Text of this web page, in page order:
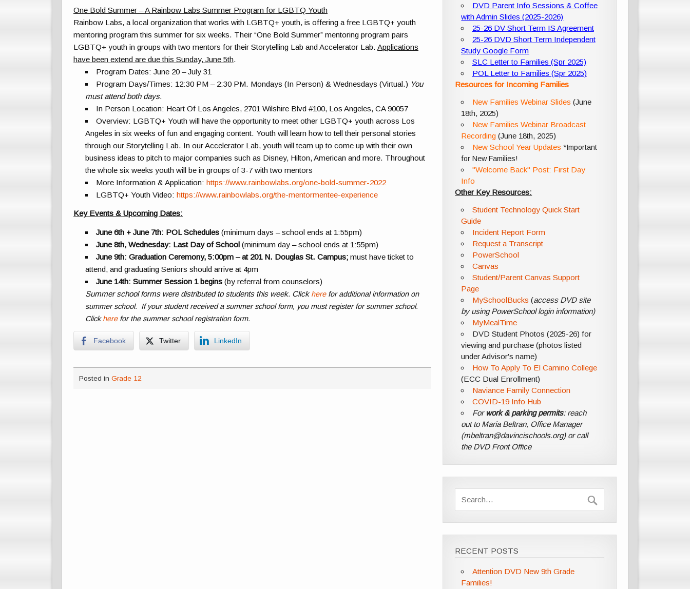
One Bold Summer – A Rainbow Labs Summer Program for LGBTQ Youth
Rainbow Labs, a local organization that works with LGBTQ+ youth, is offering afree LGBTQ+ youth
mentoring program this summer for six weeks. Their “One Bold Summer” mentoring program pairs
LGBTQ+ youth in groups with two mentors for their Storytelling Lab and Accelerator Lab.Applications
have been extend are due this Sunday, June 5th.
Program Dates:June 20 – July 31
Program Days/Times: 12:30 PM – 2:30 PM. Mondays (In Person) & Wednesdays (Virtual.) You
must attend both days.
In Person Location: Heart Of Los Angeles, 2701 Wilshire Blvd #100, Los Angeles, CA 90057
Overview: LGBTQ+ Youth will have the opportunity to meet other LGBTQ+ youth across Los
Angeles in six weeks of fun and engaging content. Youth will learn how to tell their personal stories
through our Storytelling Lab. In our Accelerator Lab, youth will team up to come up with their own
business ideas to pitch to major companies such as Disney, Hilton, American and more. Throughout
the whole six weeks youth will be in groups of 3-7 with two mentors
More Information & Application:https://www.rainbowlabs.org/one-bold-summer-2022
LGBTQ+ Youth Video:https://www.rainbowlabs.org/the-mentormentee-experience
Key Events & Upcoming Dates:
June 6th + June 7th: POL Schedules (minimum days – school ends at 1:55pm)
June 8th, Wednesday: Last Day of School (minimum day – school ends at 1:55pm)
June 9th: Graduation Ceremony, 5:00pm – at 201 N. Douglas St. Campus;must have ticket to
attend, and graduating Seniors should arrive at 4pm
June 14th: Summer Session 1 begins (by referral from counselors)
Summer school forms were distributed to students this week. Click herefor additional information on
summer school. If your student received a summer school form, you must register for summer school.
Clickherefor the summer school registration form.
Facebook Twitter LinkedIn
Posted in Grade 12
DVD Parent Info Sessions & Coffee
with Admin Slides (2025-2026)
25-26 DV Short Term IS Agreement
25-26 DVD Short Term Independent
Study Google Form
SLC Letter to Families (Spr 2025)
POL Letter to Families (Spr 2025)
Resources for Incoming Families
New Families Webinar Slides (June
18th, 2025)
New Families Webinar Broadcast
Recording (June 18th, 2025)
New School Year Updates *Important
for New Families!
"Welcome Back" Post: First Day
Info
Other Key Resources:
Student Technology Quick Start
Guide
Incident Report Form
Request a Transcript
PowerSchool
Canvas
Student/Parent Canvas Support
Page
MySchoolBucks (access DVD site
by using PowerSchool login information)
MyMealTime
DVD Student Photos (2025-26) for
viewing and purchase (photos listed
under Advisor's name)
How To Apply To El Camino College
(ECC Dual Enrollment)
Naviance Family Connection
COVID-19 Info Hub
For work & parking permits: reach
out to Maria Beltran, Office Manager
(mbeltran@davincischools.org) or call
the DVD Front Office
RECENT POSTS
Attention DVD New 9th Grade
Families!